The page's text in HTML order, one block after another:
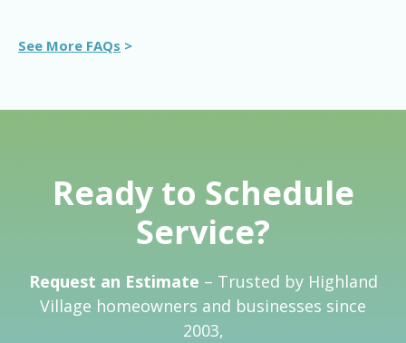
See More FAQs >
Ready to Schedule
Service?
Request an Estimate – Trusted by Highland
Village homeowners and businesses since
2003,